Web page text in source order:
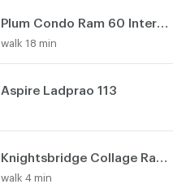
Plum Condo Ram 60 Interchange
walk 18 min
Aspire Ladprao 113
walk 4 min